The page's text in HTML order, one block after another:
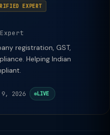
EXPERT
registration, GST,
Helping Indian
9, 2026 LIVE